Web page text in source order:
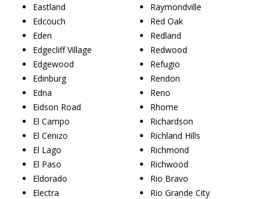
Eastland
Edcouch
Eden
Edgecliff Village
Edgewood
Edinburg
Edna
Eidson Road
El Campo
El Cenizo
El Lago
El Paso
Eldorado
Electra
Raymondville
Red Oak
Redland
Redwood
Refugio
Rendon
Reno
Rhome
Richardson
Richland Hills
Richmond
Richwood
Rio Bravo
Rio Grande City